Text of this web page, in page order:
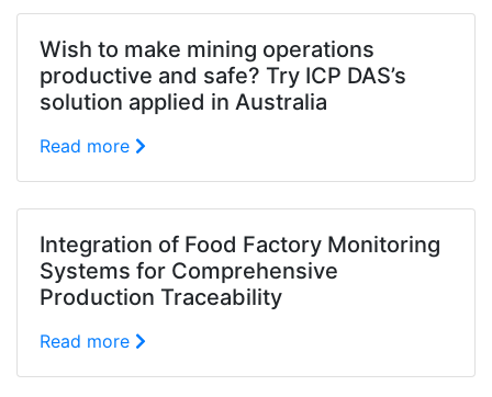
Wish to make mining operations
productive and safe? Try ICP DAS’s
solution applied in Australia
Read more
Integration of Food Factory Monitoring
Systems for Comprehensive
Production Traceability
Read more